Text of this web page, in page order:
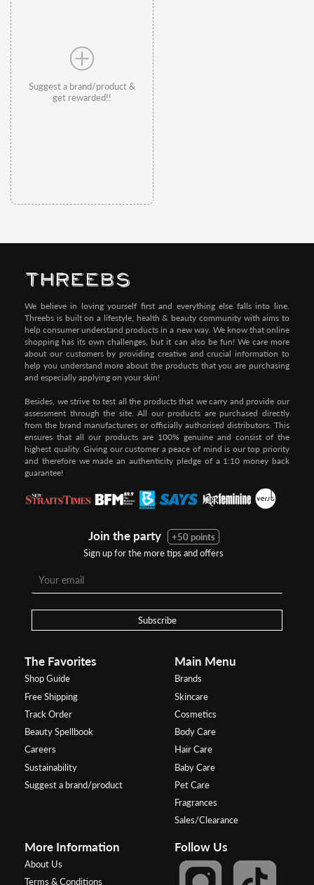
Suggest a brand/product &
get rewarded!!
We believe in loving yourself first and everything else falls into line.
Threebs is built on a lifestyle, health & beauty community with aims to
help consumer understand products in a new way. We know that online
shopping has its own challenges, but it can also be fun! We care more
about our customers by providing creative and crucial information to
help you understand more about the products that you are purchasing
and especially applying on your skin!
Besides, we strive to test all the products that we carry and provide our
assessment through the site. All our products are purchased directly
from the brand manufacturers or officially authorised distributors. This
ensures that all our products are 100% genuine and consist of the
highest quality. Giving our customer a peace of mind is our top priority
and therefore we made an authenticity pledge of a 1:10 money back
guarantee!
Join the party
+50 points
Sign up for the more tips and offers
Subscribe
The Favorites
Shop Guide
Free Shipping
Track Order
Beauty Spellbook
Careers
Sustainability
Suggest a brand/product
Main Menu
Brands
Skincare
Cosmetics
Body Care
Hair Care
Baby Care
Pet Care
Fragrances
Sales/Clearance
More Information
About Us
Terms & Conditions
Follow Us